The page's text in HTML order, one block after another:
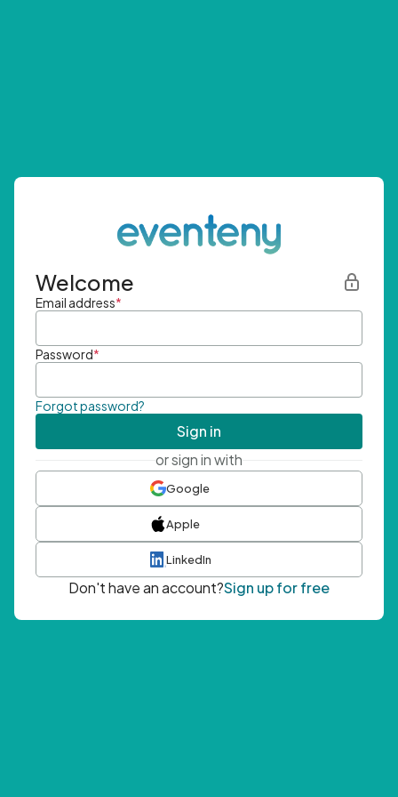
Welcome
Email address*
Password*
Forgot password?
Sign in
or sign in with
Google
Apple
LinkedIn
Don't have an account?Sign up for free